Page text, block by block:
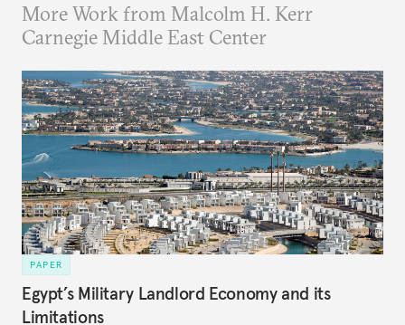
More Work from Malcolm H. Kerr
Carnegie Middle East Center
PAPER
Egypt’s Military Landlord Economy and its
Limitations